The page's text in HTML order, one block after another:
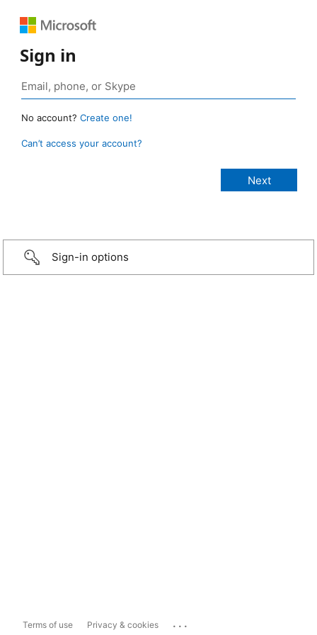
Sign in
No account? Create one!
Can’t access your account?
Sign-in options
Terms of use Privacy & cookies ...